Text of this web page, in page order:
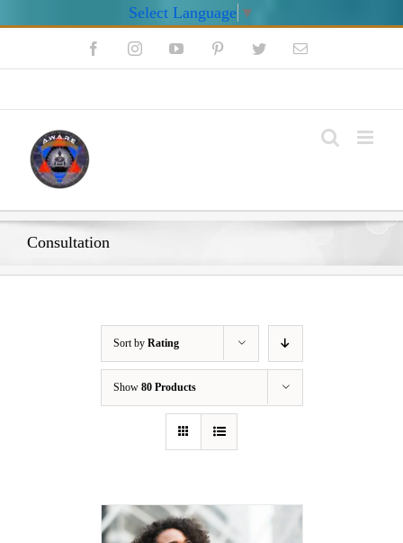
Select Language ▼
FacebookInstagramYouTube PinterestTwitterEmail
Consultation
Sort by Rating
Show 80 Products